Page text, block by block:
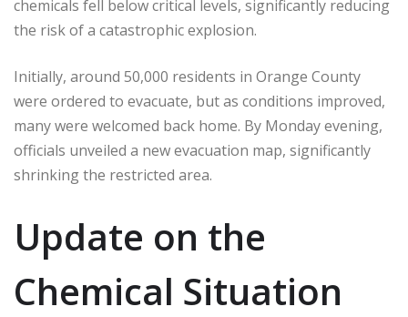
chemicals fell below critical levels, significantly reducing
the risk of a catastrophic explosion.
Initially, around 50,000 residents in Orange County
were ordered to evacuate, but as conditions improved,
many were welcomed back home. By Monday evening,
officials unveiled a new evacuation map, significantly
shrinking the restricted area.
Update on the
Chemical Situation